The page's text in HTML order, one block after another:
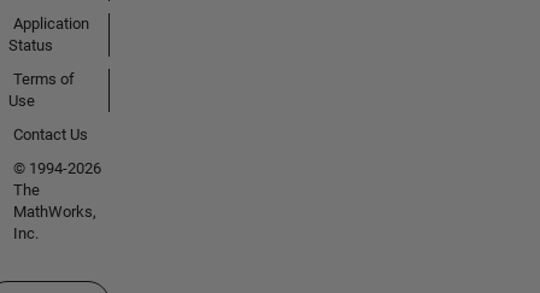
Application
Status
Terms of
Use
Contact Us
© 1994-2026
The
MathWorks,
Inc.